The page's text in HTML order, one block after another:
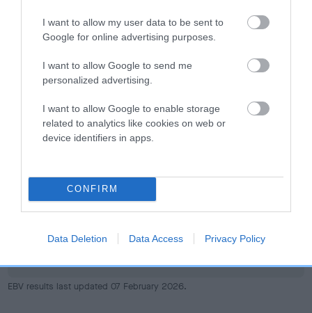
I want to allow my user data to be sent to
Google for online advertising purposes.
I want to allow Google to send me
personalized advertising.
I want to allow Google to enable storage
related to analytics like cookies on web or
device identifiers in apps.
CONFIRM
Data Deletion Data Access Privacy Policy
EBV Breeding advice:Ideally breeders should use dogs that
that have an EBV which is lower than average (i.e. a minus
your results mean.
Score: N/A
EBV: -20
EBV results last updated 07 February 2026.